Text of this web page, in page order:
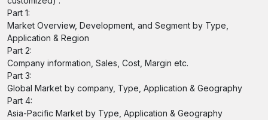
Part 1:
Market Overview, Development, and Segment by Type,
Application & Region
Part 2:
Company information, Sales, Cost, Margin etc.
Part 3:
Global Market by company, Type, Application & Geography
Part 4:
Asia-Pacific Market by Type, Application & Geography